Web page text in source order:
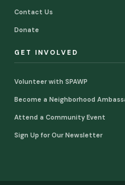
Contact Us
Donate
GET INVOLVED
Volunteer with SPAWP
Become a Neighborhood
Attend a Community Event
Sign Up for Our Newsletter